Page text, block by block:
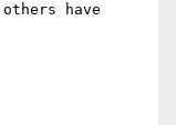
have